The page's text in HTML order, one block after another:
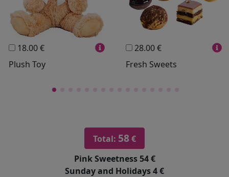
Frames Sexy
18.00 €
Plush Toy
28.00 €
Fresh Sweets
Total: 58€
Pink Sweetness54 €
Sunday and Holidays4 €